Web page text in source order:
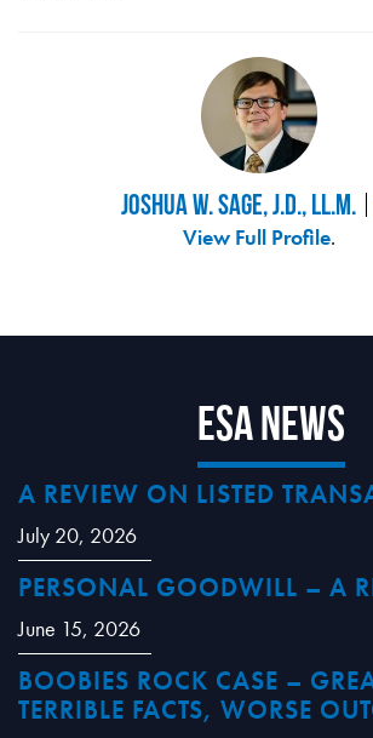
Joshua W. Sage, J.D., LL.M.
View Full Profile.
ESA News
A REVIEW ON LISTED
July 20, 2026
PERSONAL GOODWILL – A
June 15, 2026
BOOBIES ROCK CASE –
TERRIBLE FACTS, WORSE